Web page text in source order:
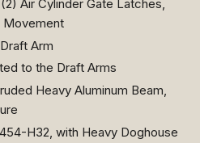
Air Cylinder Gate Latches,
Movement
Arm
to the Draft Arms
Heavy Aluminum Beam,
H32, with Heavy Doghouse